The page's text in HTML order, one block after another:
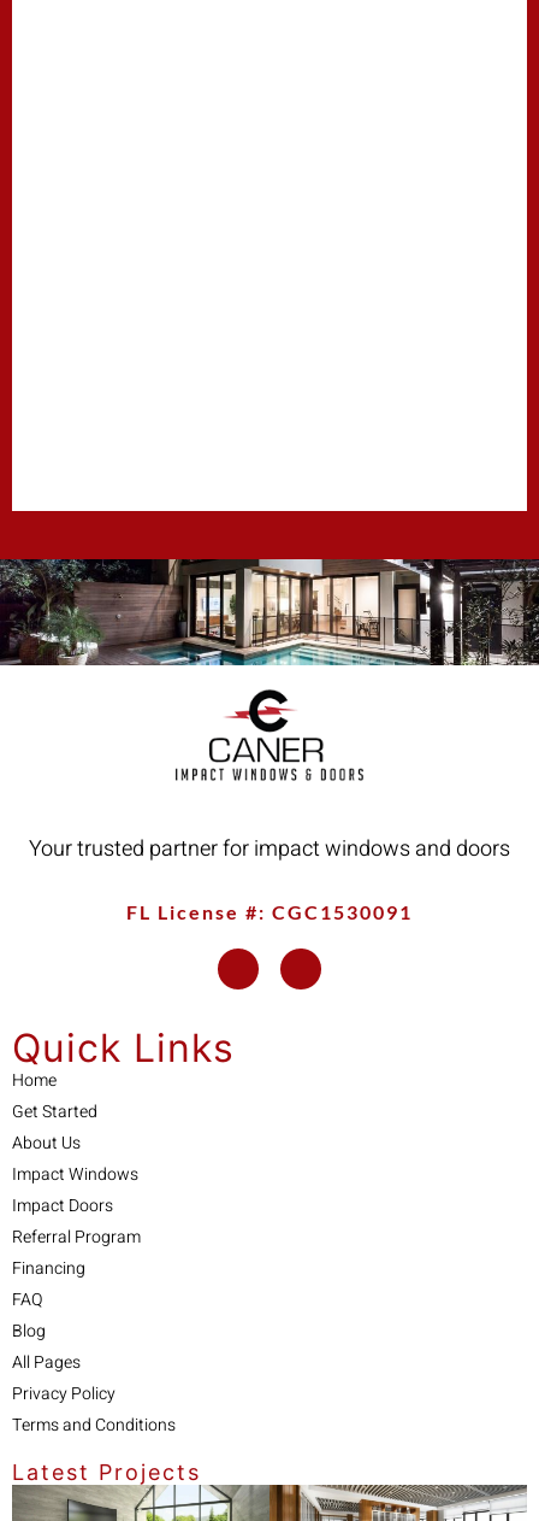
Your trusted partner for impact windows and doors
FL License #: CGC1530091
Quick Links
Home
Get Started
About Us
Impact Windows
Impact Doors
Referral Program
Financing
FAQ
Blog
All Pages
Privacy Policy
Terms and Conditions
Latest Projects